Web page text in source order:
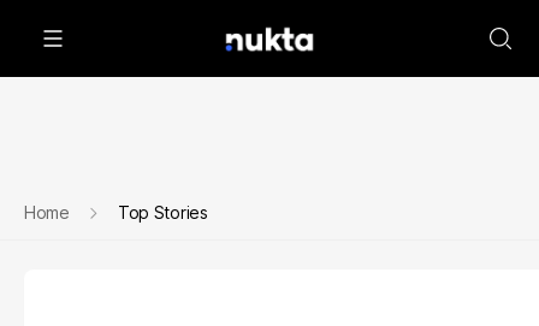
Home Top Stories